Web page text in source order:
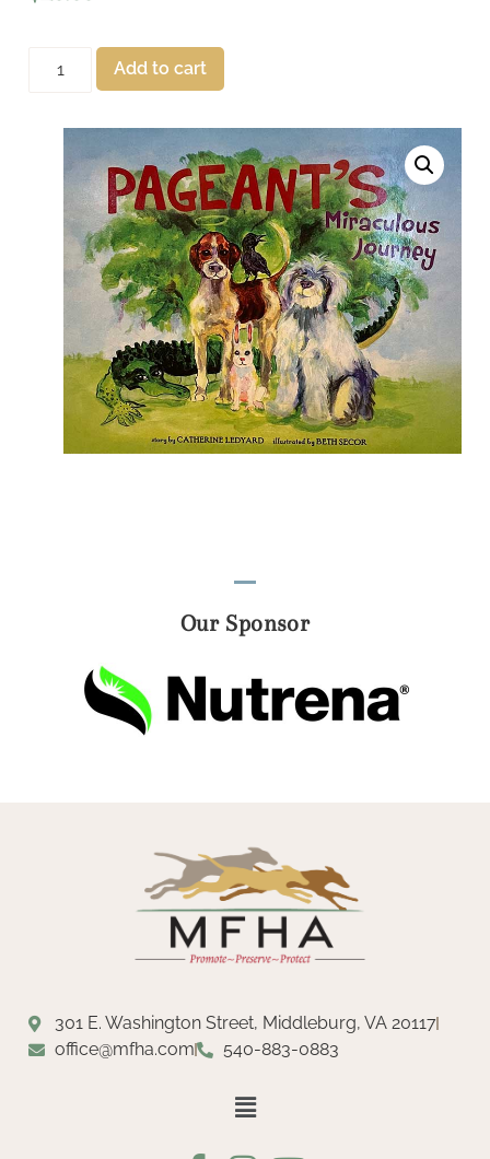
Add to cart
Our Sponsor
301 E. Washington Street, Middleburg, VA 20117
office@mfha.com
540-883-0883